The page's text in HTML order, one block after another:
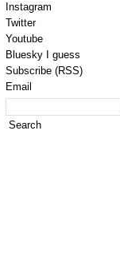
Instagram
Twitter
Youtube
Bluesky I guess
Subscribe (RSS)
Email